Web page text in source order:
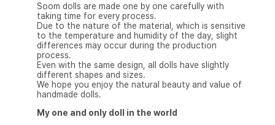
Soom dolls are made one by one carefully with
taking time for every process.
Due to the nature of the material, which is sensitive
to the temperature and humidity of the day, slight
differences may occur during the production
process.
Even with the same design, all dolls have slightly
different shapes and sizes.
We hope you enjoy the natural beauty and value of
handmade dolls.
My one and only doll in the world